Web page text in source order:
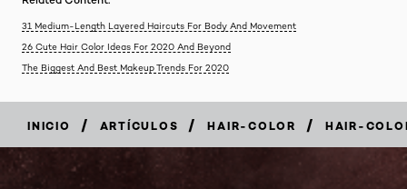
31 Medium-Length Layered Haircuts For Body And Movement
26 Cute Hair Color Ideas For 2020 And Beyond
The Biggest And Best Makeup Trends For 2020
INICIO / ARTÍCULOS / HAIR-COLOR / HAIR-